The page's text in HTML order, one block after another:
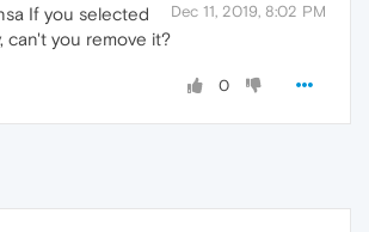
Dec 11, 2019, 8:02 PM
If you selected
can't you remove it?
0